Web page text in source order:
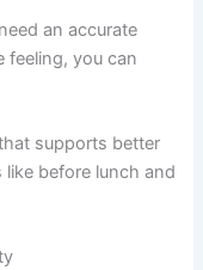
an accurate
feeling, you can
supports better
before lunch and